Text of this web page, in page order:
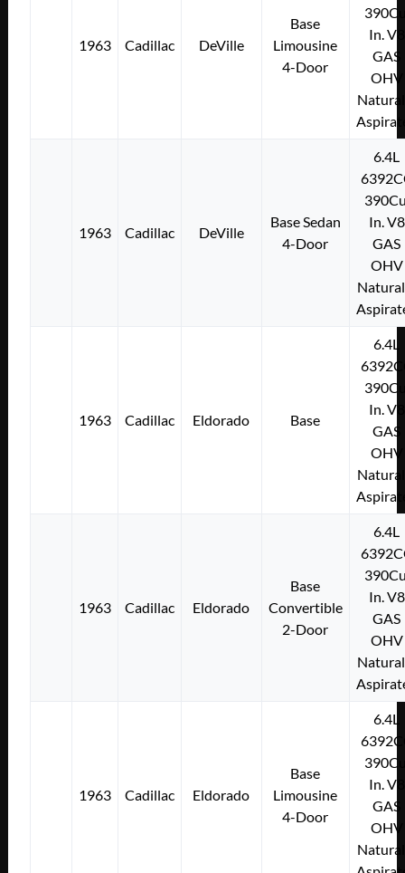
1963 Cadillac DeVille
Base
Limousine
4-Door
In. V8
GAS
OHV
1963 Cadillac DeVille
Base Sedan
4-Door
6.4L
In. V8
GAS
OHV
1963 Cadillac Eldorado Base
6.4L
In. V8
GAS
OHV
1963 Cadillac Eldorado
Base
Convertible
2-Door
6.4L
In. V8
GAS
OHV
1963 Cadillac Eldorado
Base
Limousine
4-Door
6.4L
In. V8
GAS
OHV